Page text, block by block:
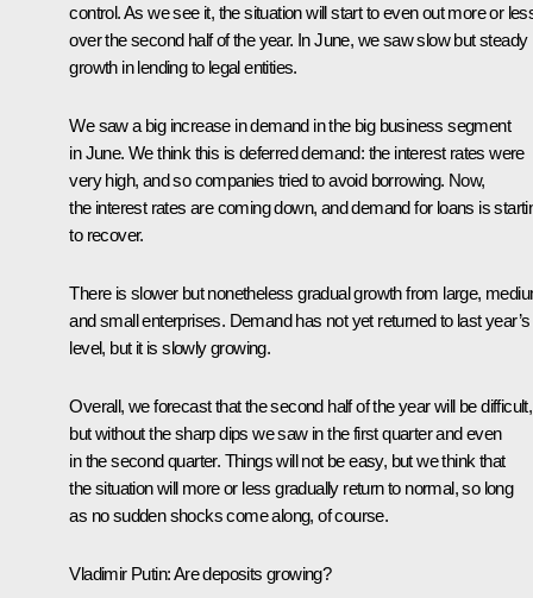
control. As we see it, the situation will start to even out more or
over the second half of the year. In June, we saw slow but steady
growth in lending to legal entities.
We saw a big increase in demand in the big business segment
in June. We think this is deferred demand: the interest rates were
very high, and so companies tried to avoid borrowing. Now,
the interest rates are coming down, and demand for loans is
to recover.
There is slower but nonetheless gradual growth from large,
and small enterprises. Demand has not yet returned to last year’s
level, but it is slowly growing.
Overall, we forecast that the second half of the year will be difficult,
but without the sharp dips we saw in the first quarter and even
in the second quarter. Things will not be easy, but we think that
the situation will more or less gradually return to normal, so long
as no sudden shocks come along, of course.
Vladimir Putin:Are deposits growing?